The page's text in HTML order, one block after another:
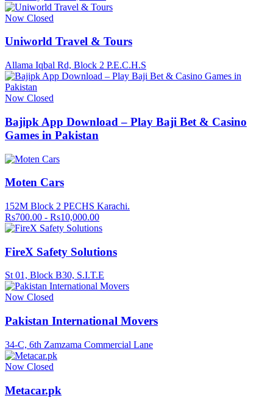
Now Closed
Uniworld Travel & Tours
Allama Iqbal Rd, Block 2 P.E.C.H.S
Now Closed
Bajipk App Download – Play Baji Bet & Casino
Games in Pakistan
Moten Cars
152M Block 2 PECHS Karachi.
Rs700.00 - Rs10,000.00
FireX Safety Solutions
St 01, Block B30, S.I.T.E
Now Closed
Pakistan International Movers
34-C, 6th Zamzama Commercial Lane
Now Closed
Metacar.pk